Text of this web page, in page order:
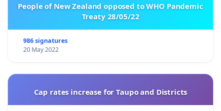
People of New Zealand opposed to WHO Pandemic
Treaty 28/05/22
986 signatures
20 May 2022
Cap rates increase for Taupo and Districts